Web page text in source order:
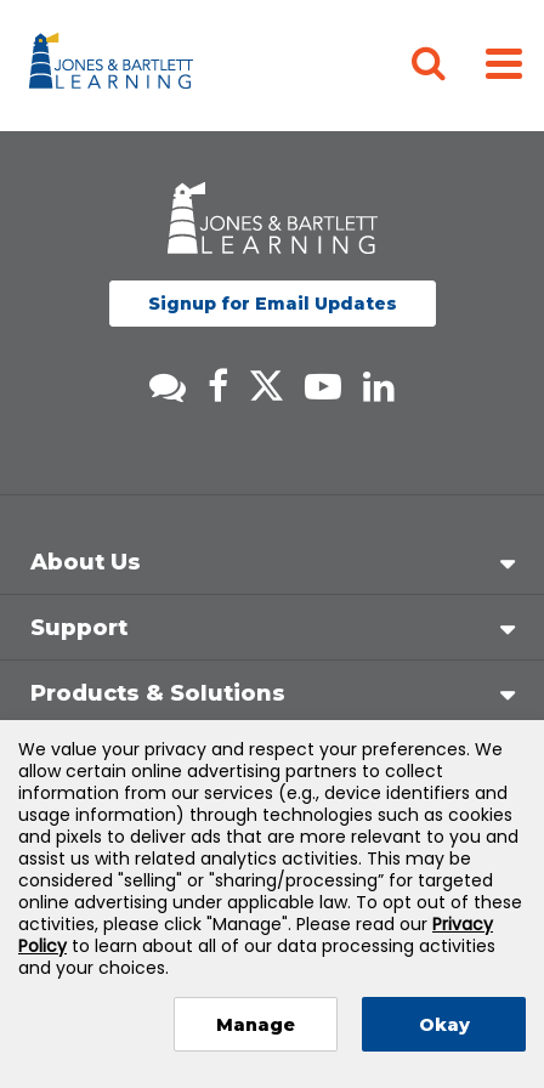
Signup for Email Updates
About Us
Support
Products & Solutions
Legal
©2026Jones & Bartlett Learning, LLC — All Rights
Reserved
We value your privacy and respect your preferences. We
allow certain online advertising partners to collect
information from our services (e.g., device identifiers and
usage information) through technologies such as cookies
and pixels to deliver ads that are more relevant to you and
assist us with related analytics activities. This may be
considered "selling" or "sharing/processing” for targeted
online advertising under applicable law. To opt out of these
activities, please click "Manage". Please read our Privacy
Policyto learn about all of our data processing activities
and your choices.
Manage Okay